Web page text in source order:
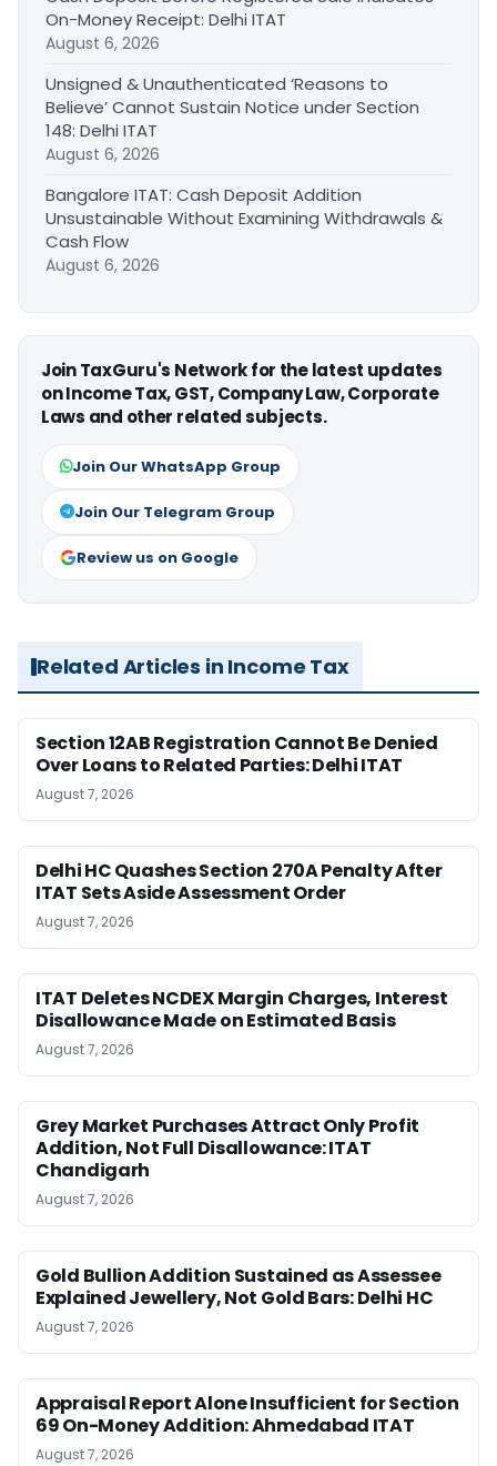
On-Money Receipt: Delhi ITAT
August 6, 2026
Unsigned & Unauthenticated ‘Reasons to
Believe’ Cannot Sustain Notice under Section
148: Delhi ITAT
August 6, 2026
Bangalore ITAT: Cash Deposit Addition
Unsustainable Without Examining Withdrawals &
Cash Flow
August 6, 2026
Join TaxGuru's Network for the latest updates
on Income Tax, GST, Company Law, Corporate
Laws and other related subjects.
Join Our WhatsApp Group
Join Our Telegram Group
Review us on Google
Related Articles in Income Tax
Section 12AB Registration Cannot Be Denied
Over Loans to Related Parties: Delhi ITAT
August 7, 2026
Delhi HC Quashes Section 270A Penalty After
ITAT Sets Aside Assessment Order
August 7, 2026
ITAT Deletes NCDEX Margin Charges, Interest
Disallowance Made on Estimated Basis
August 7, 2026
Grey Market Purchases Attract Only Profit
Addition, Not Full Disallowance: ITAT
Chandigarh
August 7, 2026
Gold Bullion Addition Sustained as Assessee
Explained Jewellery, Not Gold Bars: Delhi HC
August 7, 2026
Appraisal Report Alone Insufficient for Section
69 On-Money Addition: Ahmedabad ITAT
August 7, 2026